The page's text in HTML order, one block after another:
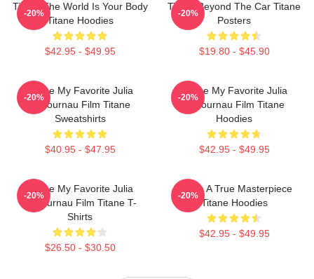
Titane The World Is Your Body
Titane Hoodies
$42.95 - $49.95
-20%
Titane Beyond The Car Titane
Posters
$19.80 - $45.90
-20%
Titane My Favorite Julia
Ducournau Film Titane
Sweatshirts
$40.95 - $47.95
-20%
Titane My Favorite Julia
Ducournau Film Titane
Hoodies
$42.95 - $49.95
-20%
Titane My Favorite Julia
Ducournau Film Titane T-
Shirts
$26.50 - $30.50
-20%
Titane A True Masterpiece
Titane Hoodies
$42.95 - $49.95
-20%